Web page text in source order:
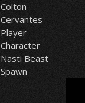
Colton
Cervantes
Player
Character
Nasti Beast
Spawn